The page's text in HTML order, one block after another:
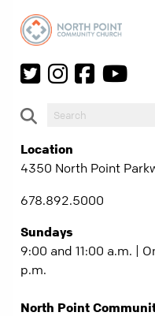
Location
4350 North Point
678.892.5000
Sundays
9:00 and 11:00 a.m. |
p.m.
North Point